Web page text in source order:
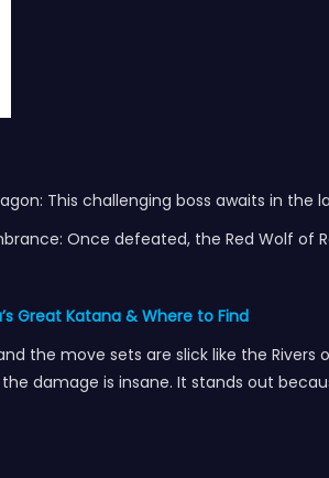
This challenging boss awaits in the
Once defeated, the Red Wolf of
Great Katana& Where to Find
the move sets are slick like the
damage is insane. It stands out